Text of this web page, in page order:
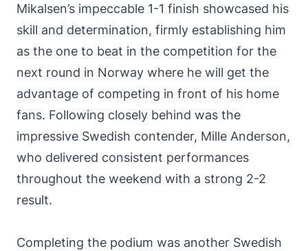
Mikalsen’s impeccable 1-1 finish showcased his
skill and determination, firmly establishing him
as the one to beat in the competition for the
next round in Norway where he will get the
advantage of competing in front of his home
fans. Following closely behind was the
impressive Swedish contender, Mille Anderson,
who delivered consistent performances
throughout the weekend with a strong 2-2
result.
Completing the podium was another Swedish